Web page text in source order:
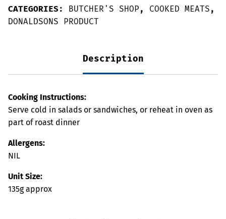
CATEGORIES: BUTCHER'S SHOP , COOKED MEATS ,
DONALDSONS PRODUCT
Description
Cooking Instructions:
Serve cold in salads or sandwiches, or reheat in oven as
part of roast dinner
Allergens:
NIL
Unit Size:
135g approx